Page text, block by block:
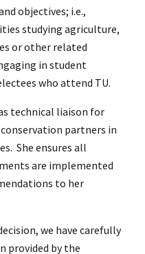
objectives; i.e.,
studying agriculture,
or other related
in student
who attend TU.
technical liaison for
partners in
She ensures all
are implemented
to her
we have carefully
provided by the